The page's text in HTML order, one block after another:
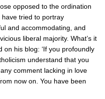
opposed to the ordination
tried to portray
and accommodating, and
liberal majority. What’s it
on his blog: ‘If you profoundly
understand that you
comment lacking in love
now on. You have been